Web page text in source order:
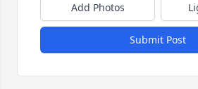
Add Photos
Submit Post